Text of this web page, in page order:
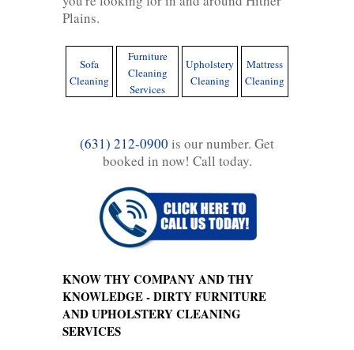
Plains.
Sofa
Cleaning
Furniture
Cleaning
Services
Upholstery
Cleaning
Mattress
Cleaning
(631) 212-0900 is our number. Get
booked in now! Call today.
KNOW THY COMPANY AND THY
KNOWLEDGE - DIRTY FURNITURE
AND UPHOLSTERY CLEANING
SERVICES